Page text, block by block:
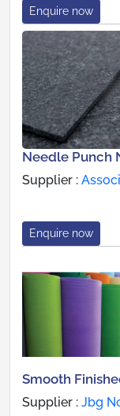
Enquire now
Needle Punch
Supplier :
Enquire now
Smooth
Supplier : Jbg